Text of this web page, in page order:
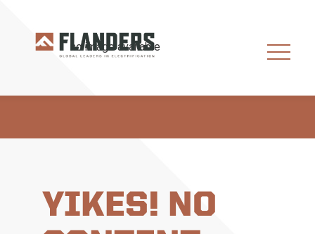
YIKES! NO